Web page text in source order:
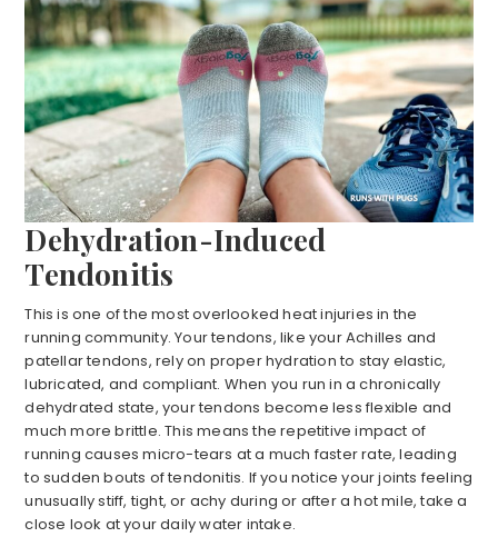
Dehydration-Induced
Tendonitis
This is one of the most overlooked heat injuries in the
running community. Your tendons, like your Achilles and
patellar tendons, rely on proper hydration to stay elastic,
lubricated, and compliant. When you run in a chronically
dehydrated state, your tendons become less flexible and
much more brittle. This means the repetitive impact of
running causes micro-tears at a much faster rate, leading
to sudden bouts of tendonitis. If you notice your joints feeling
unusually stiff, tight, or achy during or after a hot mile, take a
close look at your daily water intake.